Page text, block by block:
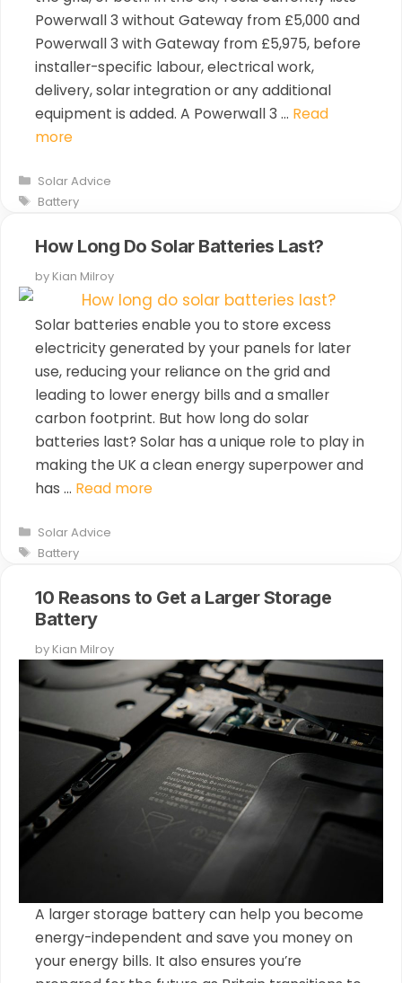
Powerwall 3 without Gateway from £5,000 and
Powerwall 3 with Gateway from £5,975, before
installer-specific labour, electrical work,
delivery, solar integration or any additional
equipment is added. A Powerwall 3 … Read
more
Categories
Solar Advice
Tags
Battery
How Long Do Solar Batteries Last?
by Kian Milroy
Solar batteries enable you to store excess
electricity generated by your panels for later
use, reducing your reliance on the grid and
leading to lower energy bills and a smaller
carbon footprint. But how long do solar
batteries last? Solar has a unique role to play in
making the UK a clean energy superpower and
has … Read more
Categories
Solar Advice
Tags
Battery
10 Reasons to Get a Larger Storage
Battery
by Kian Milroy
A larger storage battery can help you become
energy-independent and save you money on
your energy bills. It also ensures you’re